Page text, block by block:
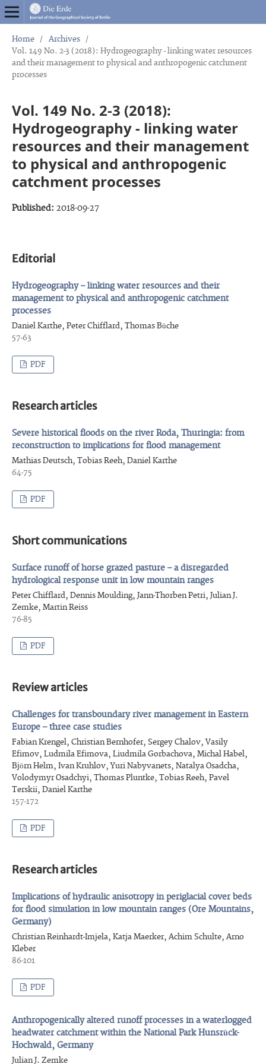
Home / Archives
/
Vol. 149 No. 2-3 (2018): Hydrogeography - linking water resources
and their management to physical and anthropogenic catchment
processes
Vol. 149 No. 2-3 (2018):
Hydrogeography - linking water
resources and their management
to physical and anthropogenic
catchment processes
Published: 2018-09-27
Editorial
Hydrogeography – linking water resources and their
management to physical and anthropogenic catchment
processes
Daniel Karthe, Peter Chifflard, Thomas Büche
57-63
PDF
Research articles
Severe historical floods on the river Roda, Thuringia: from
reconstruction to implications for flood management
Mathias Deutsch, Tobias Reeh, Daniel Karthe
64-75
PDF
Short communications
Surface runoff of horse grazed pasture – a disregarded
hydrological response unit in low mountain ranges
Peter Chifflard, Dennis Moulding, Jann-Thorben Petri, Julian J.
Zemke, Martin Reiss
76-85
PDF
Review articles
Challenges for transboundary river management in Eastern
Europe – three case studies
Fabian Krengel, Christian Bernhofer, Sergey Chalov, Vasily
Efimov, Ludmila Efimova, Liudmila Gorbachova, Michal Habel,
Björn Helm, Ivan Kruhlov, Yuri Nabyvanets, Natalya Osadcha,
Volodymyr Osadchyi, Thomas Pluntke, Tobias Reeh, Pavel
Terskii, Daniel Karthe
157-172
PDF
Research articles
Implications of hydraulic anisotropy in periglacial cover beds
for flood simulation in low mountain ranges (Ore Mountains,
Germany)
Christian Reinhardt-Imjela, Katja Maerker, Achim Schulte, Arno
Kleber
86-101
PDF
Anthropogenically altered runoff processes in a waterlogged
headwater catchment within the National Park Hunsrück-
Hochwald, Germany
Julian J. Zemke